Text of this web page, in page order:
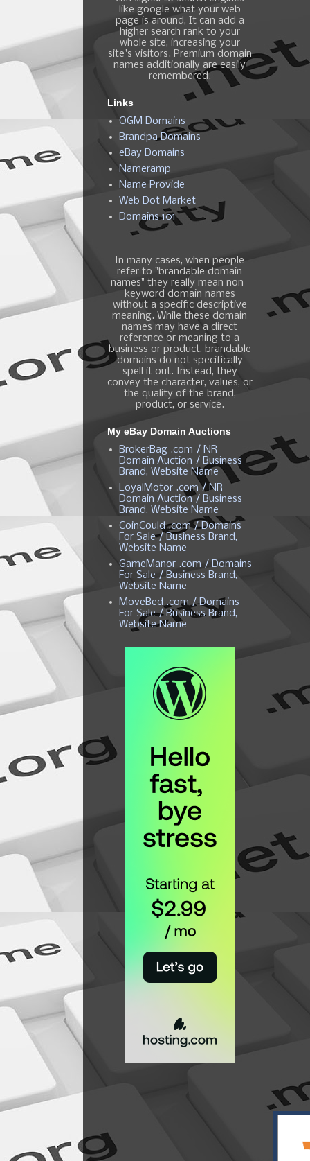
like google what your web
page is around, It can add a
higher search rank to your
whole site, increasing your
site's visitors. Premium domain
names additionally are easily
remembered.
Links
OGM Domains
Brandpa Domains
eBay Domains
Nameramp
Name Provide
Web Dot Market
Domains 101
In many cases, when people
refer to "brandable domain
names" they really mean non-
keyword domain names
without a specific descriptive
meaning. While these domain
names may have a direct
reference or meaning to a
business or product, brandable
domains do not specifically
spell it out. Instead, they
convey the character, values, or
the quality of the brand,
product, or service.
My eBay Domain Auctions
BrokerBag .com / NR
Domain Auction / Business
Brand, Website Name
LoyalMotor .com / NR
Domain Auction / Business
Brand, Website Name
CoinCould .com / Domains
For Sale / Business Brand,
Website Name
GameManor .com / Domains
For Sale / Business Brand,
Website Name
MoveBed .com / Domains
For Sale / Business Brand,
Website Name